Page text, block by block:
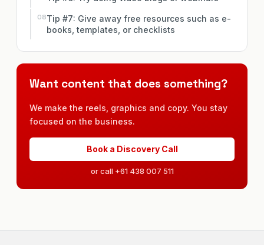
Tip #7: Give away free resources such as e-
books, templates, or checklists
Want content that does something?
We make the reels, graphics and copy. You stay
focused on the business.
Book a Discovery Call
or call +61 438 007 511